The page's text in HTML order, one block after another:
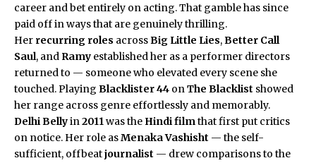
career and bet entirely on acting. That gamble has since
paid off in ways that are genuinely thrilling.
Her recurring roles acrossBig Little Lies,Better Call
Saul, and Ramy established her as a performer directors
returned to — someone who elevated every scene she
touched. Playing Blacklister 44 onThe Blacklist showed
her range across genre effortlessly and memorably.
Delhi Bellyin2011was the Hindi filmthat first put critics
on notice. Her role asMenaka Vashisht — the self-
sufficient, offbeatjournalist — drew comparisons to the